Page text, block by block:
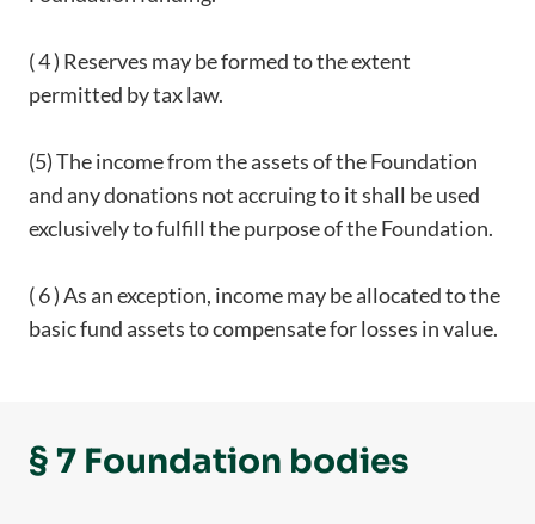
( 4 ) Reserves may be formed to the extent
permitted by tax law.
(5) The income from the assets of the Foundation
and any donations not accruing to it shall be used
exclusively to fulfill the purpose of the Foundation.
( 6 ) As an exception, income may be allocated to the
basic fund assets to compensate for losses in value.
§ 7 Foundation bodies